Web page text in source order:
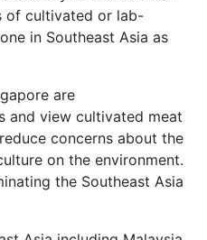
of cultivated or lab-
in Southeast Asia as
are
and view cultivated meat
concerns about the
on the environment.
the Southeast Asia